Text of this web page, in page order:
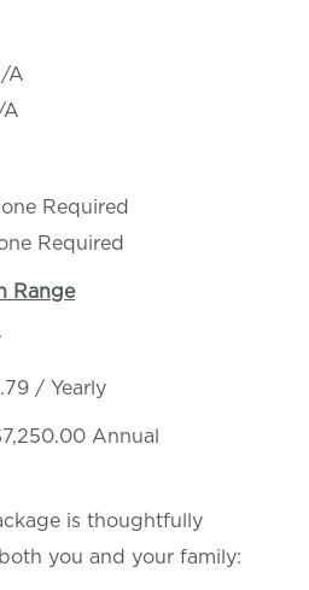
Required
Required
Range
/ Yearly
Annual
is thoughtfully
you and your family: